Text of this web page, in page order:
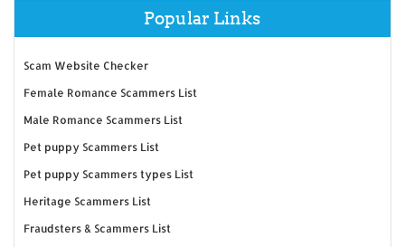
Popular Links
Scam Website Checker
Female Romance Scammers List
Male Romance Scammers List
Pet puppy Scammers List
Pet puppy Scammers types List
Heritage Scammers List
Fraudsters & Scammers List